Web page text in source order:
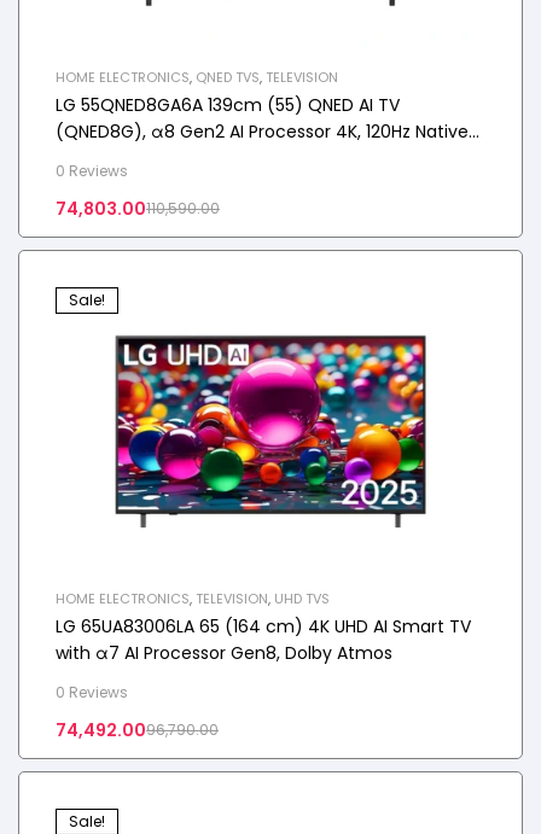
HOME ELECTRONICS, QNED TVS, TELEVISION
LG 55QNED8GA6A 139cm (55) QNED AI TV
(QNED8G), α8 Gen2 AI Processor 4K, 120Hz Native
0 Reviews
110,590.00
74,803.00
Sale!
HOME ELECTRONICS, TELEVISION, UHD TVS
LG 65UA83006LA 65 (164 cm) 4K UHD AI Smart TV
with α7 AI Processor Gen8, Dolby Atmos
0 Reviews
96,790.00
74,492.00
Sale!